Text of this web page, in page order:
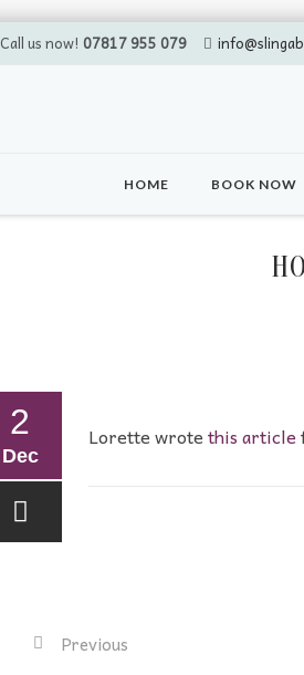
Call us now! 07817 955 079
HOME BOOK NOW
2
Dec
Lorette wrotethis article
Previous